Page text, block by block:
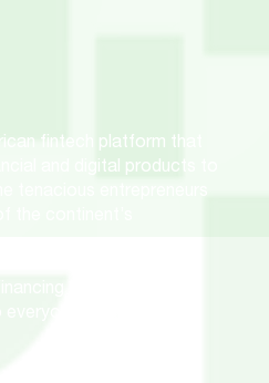
fintech platform that
and digital products to
tenacious entrepreneurs
the continent’s